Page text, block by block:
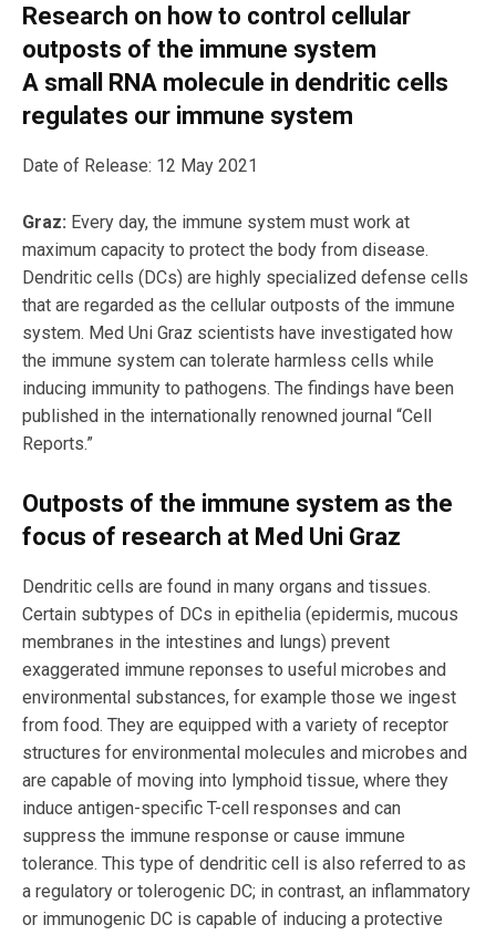
Research on how to control cellular
outposts of the immune system
A small RNA molecule in dendritic cells
regulates our immune system
Date of Release: 12 May 2021
Graz: Every day, the immune system must work at
maximum capacity to protect the body from disease.
Dendritic cells (DCs) are highly specialized defense cells
that are regarded as the cellular outposts of the immune
system. Med Uni Graz scientists have investigated how
the immune system can tolerate harmless cells while
inducing immunity to pathogens. The findings have been
published in the internationally renowned journal “Cell
Reports.”
Outposts of the immune system as the
focus of research at Med Uni Graz
Dendritic cells are found in many organs and tissues.
Certain subtypes of DCs in epithelia (epidermis, mucous
membranes in the intestines and lungs) prevent
exaggerated immune reponses to useful microbes and
environmental substances, for example those we ingest
from food. They are equipped with a variety of receptor
structures for environmental molecules and microbes and
are capable of moving into lymphoid tissue, where they
induce antigen-specific T-cell responses and can
suppress the immune response or cause immune
tolerance. This type of dendritic cell is also referred to as
a regulatory or tolerogenic DC; in contrast, an inflammatory
or immunogenic DC is capable of inducing a protective